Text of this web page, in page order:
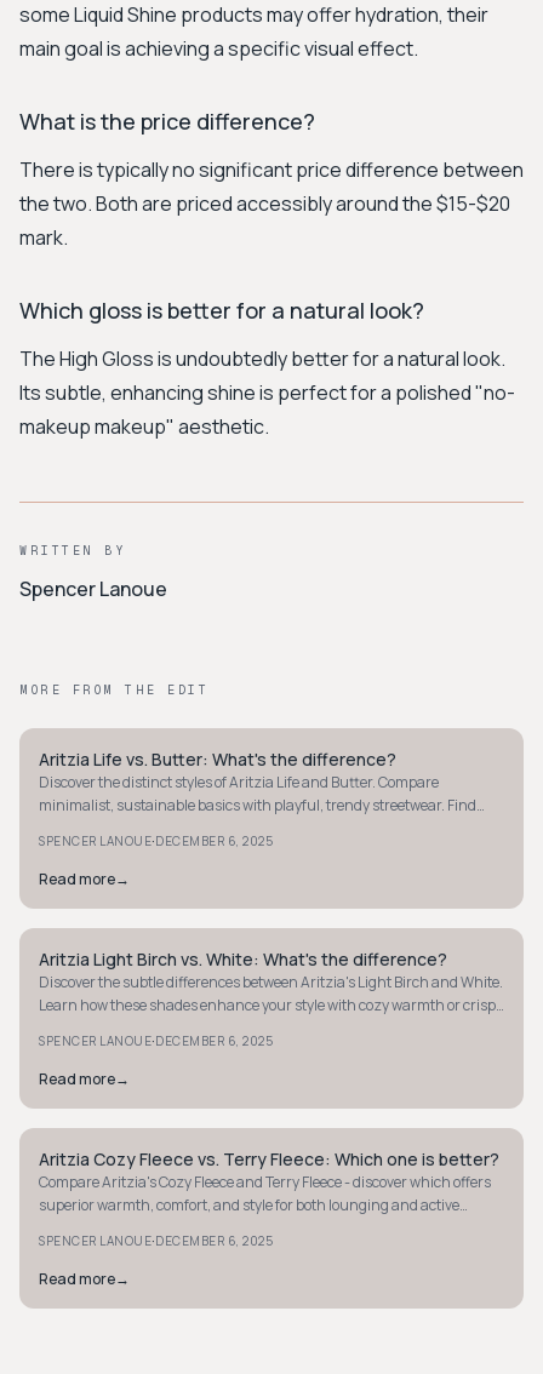
some Liquid Shine products may offer hydration, their
main goal is achieving a specific visual effect.
What is the price difference?
There is typically no significant price difference between
the two. Both are priced accessibly around the $15-$20
mark.
Which gloss is better for a natural look?
The High Gloss is undoubtedly better for a natural look.
Its subtle, enhancing shine is perfect for a polished "no-
makeup makeup" aesthetic.
WRITTEN BY
Spencer Lanoue
MORE FROM THE EDIT
MINIMALIST
Aritzia Life vs. Butter: What's the difference?
Discover the distinct styles of Aritzia Life and Butter. Compare
minimalist, sustainable basics with playful, trendy streetwear. Find
SPENCER LANOUE·DECEMBER 6, 2025
Read more→
MINIMALIST
Aritzia Light Birch vs. White: What's the difference?
Discover the subtle differences between Aritzia's Light Birch and White.
Learn how these shades enhance your style with cozy warmth or crisp
SPENCER LANOUE·DECEMBER 6, 2025
Read more→
MINIMALIST
Aritzia Cozy Fleece vs. Terry Fleece: Which one is better?
Compare Aritzia's Cozy Fleece and Terry Fleece - discover which offers
superior warmth, comfort, and style for both lounging and active
SPENCER LANOUE·DECEMBER 6, 2025
Read more→